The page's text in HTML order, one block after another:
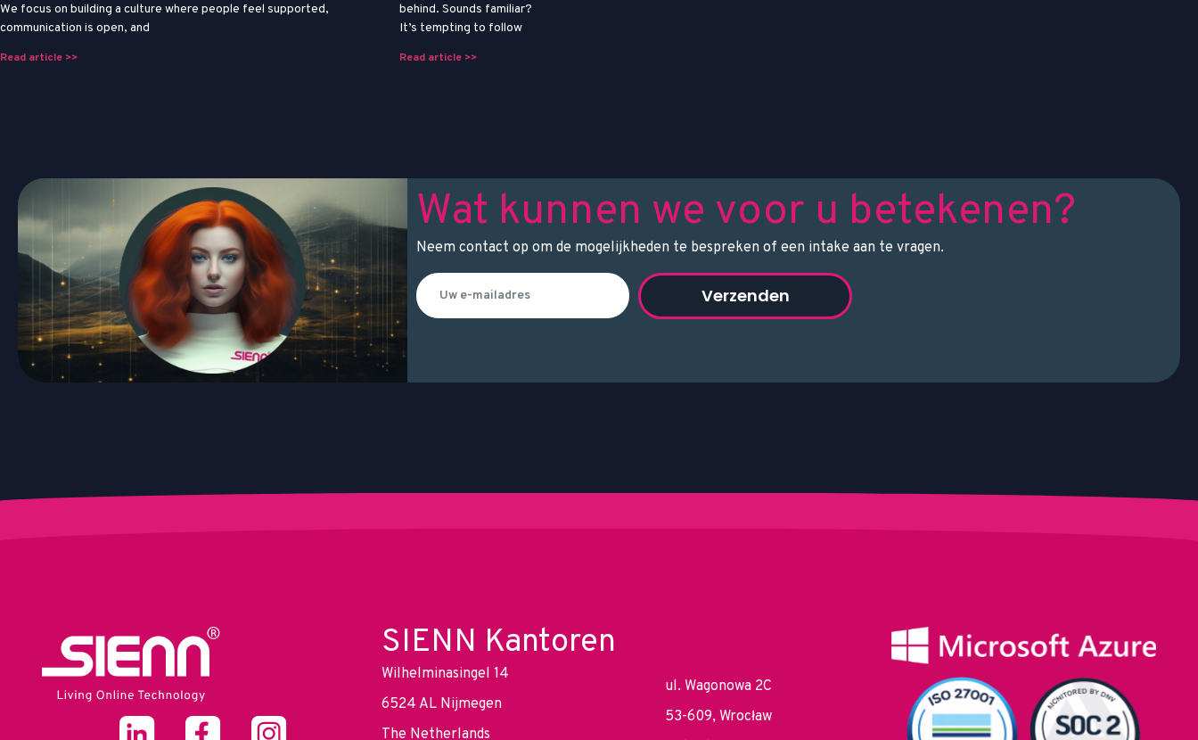
We focus on building a culture where people feel supported,
communication is open, and
Read article >>
behind. Sounds familiar?
It’s tempting to follow
Read article >>
Wat kunnen we voor u betekenen?
Neem contact op om de mogelijkheden te bespreken of een intake aan te vragen.
Verzenden
SIENN Kantoren
Wilhelminasingel 14
6524 AL Nijmegen
The Netherlands
ul. Wagonowa 2C
53-609, Wrocław